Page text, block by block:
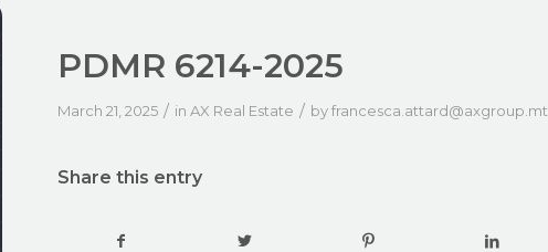
PDMR 6214-2025
March 21, 2025 / in AX Real Estate / byfrancesca.attard@axgroup.mt
Share this entry